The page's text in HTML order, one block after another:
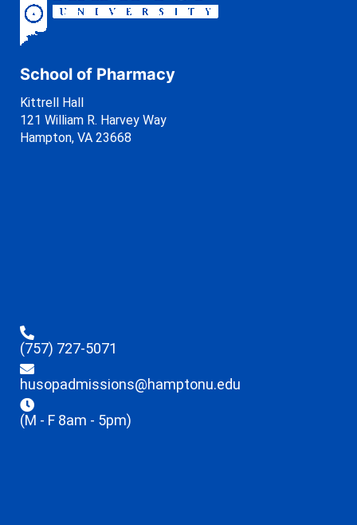
School of Pharmacy
Kittrell Hall
121 William R. Harvey Way
Hampton, VA 23668
(757) 727-5071
husopadmissions@hamptonu.edu
(M - F 8am - 5pm)